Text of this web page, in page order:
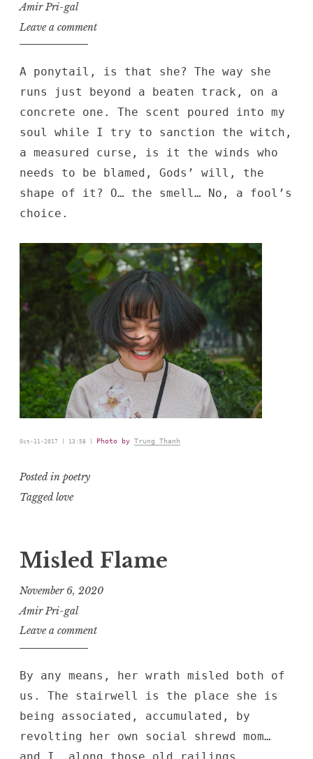
Amir Pri-gal
Leave a comment
A ponytail, is that she? The way she
runs just beyond a beaten track, on a
concrete one. The scent poured into my
soul while I try to sanction the witch,
a measured curse, is it the winds who
needs to be blamed, Gods’ will, the
shape of it? O… the smell… No, a fool’s
choice.
Oct-11-2017 | 13:58 | Photo by Trung Thanh
Posted in poetry
Taggedlove
Misled Flame
November 6, 2020
Amir Pri-gal
Leave a comment
By any means, her wrath misled both of
us. The stairwell is the place she is
being associated, accumulated, by
revolting her own social shrewd mom…